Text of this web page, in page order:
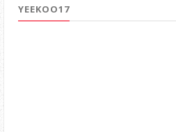
YEEKOO17